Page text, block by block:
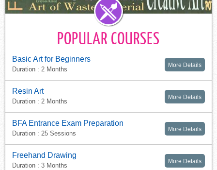
POPULAR COURSES
Basic Art for Beginners
Duration : 2 Months
More Details
Resin Art
Duration : 2 Months
More Details
BFA Entrance Exam Preparation
Duration : 25 Sessions
More Details
Freehand Drawing
Duration : 3 Months
More Details